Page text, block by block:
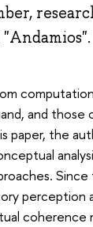
and those
paper, the